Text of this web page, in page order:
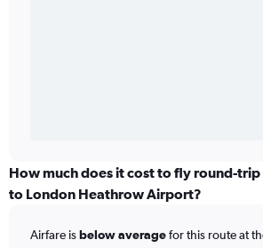
How much does it cost to fly round-
to London Heathrow Airport?
Airfare isbelow averagefor this route at